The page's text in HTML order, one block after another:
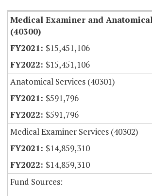
Medical Examiner and
(40300)
$15,451,106
$15,451,106
Anatomical Services (40301)
$591,796
$591,796
Medical Examiner Services (40302)
$14,859,310
$14,859,310
Fund Sources: